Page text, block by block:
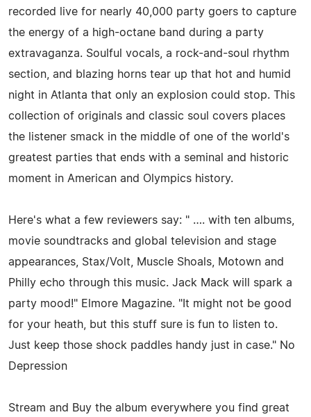
recorded live for nearly 40,000 party goers to capture
the energy of a high-octane band during a party
extravaganza. Soulful vocals, a rock-and-soul rhythm
section, and blazing horns tear up that hot and humid
night in Atlanta that only an explosion could stop. This
collection of originals and classic soul covers places
the listener smack in the middle of one of the world's
greatest parties that ends with a seminal and historic
moment in American and Olympics history.
Here's what a few reviewers say: " …. with ten albums,
movie soundtracks and global television and stage
appearances, Stax/Volt, Muscle Shoals, Motown and
Philly echo through this music. Jack Mack will spark a
party mood!" Elmore Magazine. "It might not be good
for your heath, but this stuff sure is fun to listen to.
Just keep those shock paddles handy just in case." No
Depression
Stream and Buy the album everywhere you find great